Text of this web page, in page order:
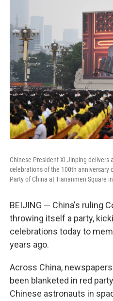
Chinese President Xi Jinping delivers
celebrations of the 100th anniversary
Party of China at Tiananmen Square
BEIJING — China's ruling
throwing itself a party,
celebrations today to
years ago.
Across China,
been blanketed in red
Chinese astronauts in